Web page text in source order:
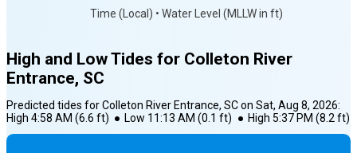
Time (Local) • Water Level (MLLW in ft)
High and Low Tides for Colleton River
Entrance, SC
Predicted tides forColleton River Entrance, SCon Sat, Aug 8, 2026:
High 4:58 AM (6.6 ft) ● Low 11:13 AM (0.1 ft) ● High 5:37 PM (8.2ft)